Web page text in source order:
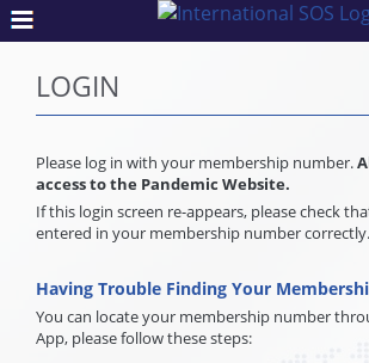
LOGIN
Please log in with your membership number.
access to the Pandemic Website.
If this login screen re-appears, please check
entered in your membership number correctly.
Having Trouble Finding Your
You can locate your membership number
App, please follow these steps: